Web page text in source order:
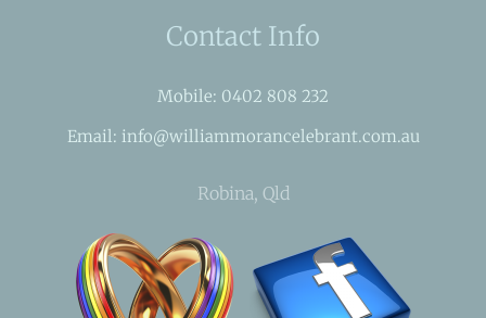
Contact Info
Mobile: 0402 808 232
Email: info@williammorancelebrant.com.au
Robina, Qld